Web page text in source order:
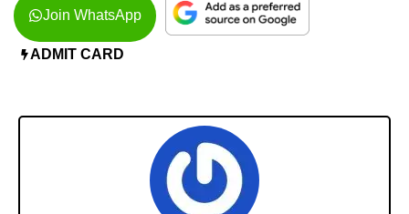
Join WhatsApp
ADMIT CARD